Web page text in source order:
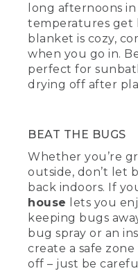
long afternoons
temperatures get
blanket is cozy,
when you go in.
perfect for
drying off after
BEAT THE BUGS
Whether you’re
outside, don’t let
back indoors. If
house lets you
keeping bugs
bug spray or an
create a safe
off – just be